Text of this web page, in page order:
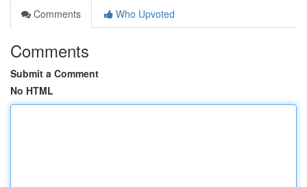
Comments
Who Upvoted
Comments
Submit a Comment
No HTML